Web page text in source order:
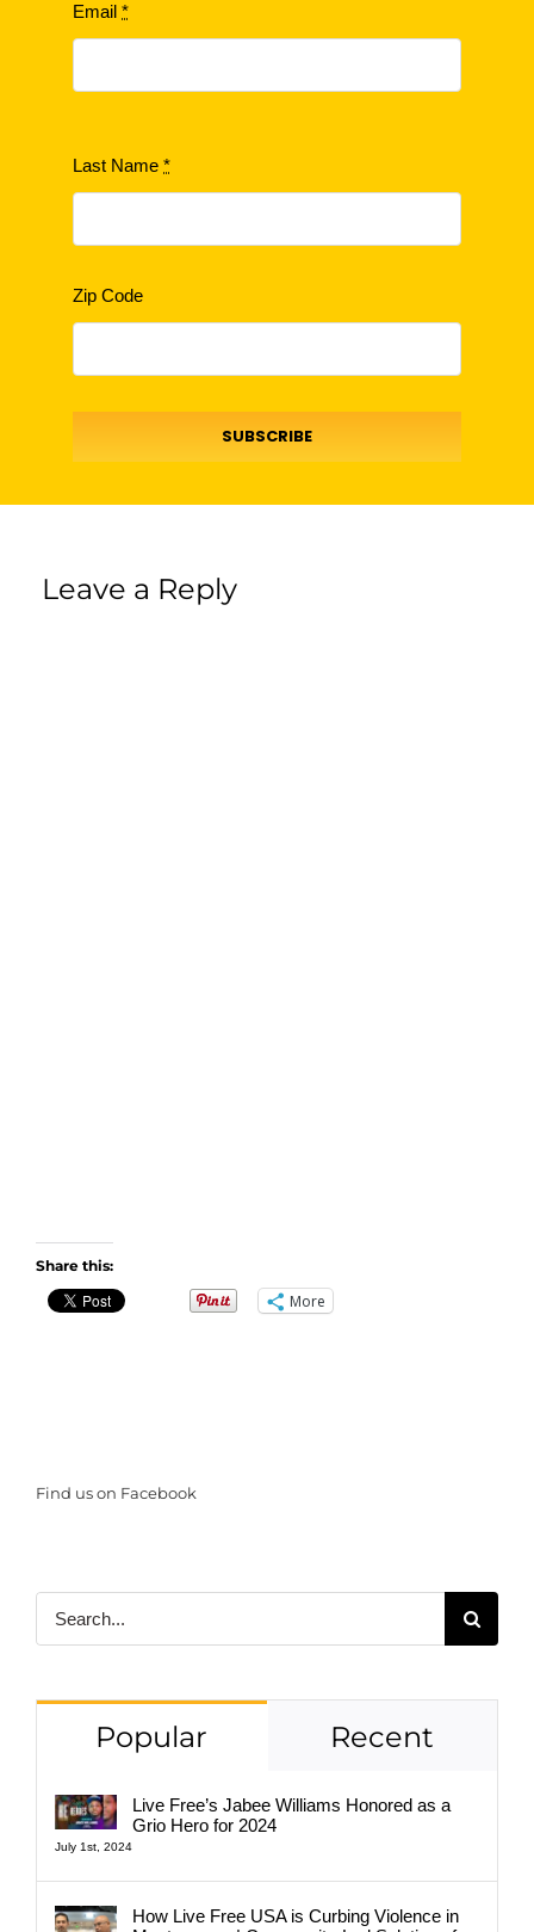
Email*
Last Name*
Zip Code
SUBSCRIBE
Leave a Reply
Share this:
More
Find us on Facebook
Popular Recent
Live Free’s Jabee Williams Honored as a
Grio Hero for 2024
July 1st, 2024
How Live Free USA is Curbing Violence in